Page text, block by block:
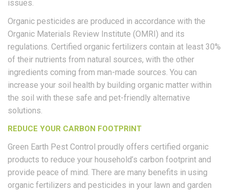
issues.
Organic pesticides are produced in accordance with the
Organic Materials Review Institute (OMRI) and its
regulations. Certified organic fertilizers contain at least 30%
of their nutrients from natural sources, with the other
ingredients coming from man-made sources. You can
increase your soil health by building organic matter within
the soil with these safe and pet-friendly alternative
solutions.
REDUCE YOUR CARBON FOOTPRINT
Green Earth Pest Control proudly offers certified organic
products to reduce your household’s carbon footprint and
provide peace of mind. There are many benefits in using
organic fertilizers and pesticides in your lawn and garden